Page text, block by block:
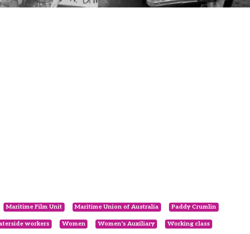
Maritime Film Unit Maritime Union of Australia Paddy Crumlin
workers Women Women's Auxiliary Working class